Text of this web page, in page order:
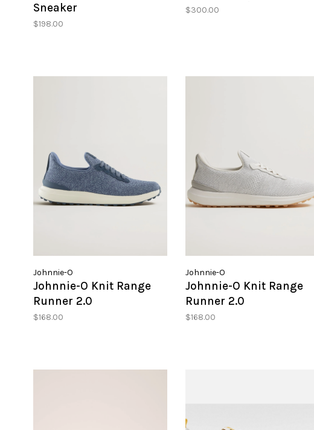
Sneaker
$198.00
$300.00
Johnnie-O
Johnnie-O Knit Range
Runner 2.0
$168.00
Johnnie-O
Johnnie-O Knit Range
Runner 2.0
$168.00